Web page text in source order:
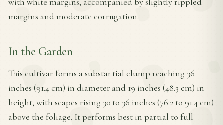
margins and moderate corrugation.
In the Garden
This cultivar forms a substantial clump reaching 36
inches (91.4 cm) in diameter and 19 inches (48.3 cm) in
height, with scapes rising 30 to 36 inches (76.2 to 91.4 cm)
above the foliage. It performs best in partial to full